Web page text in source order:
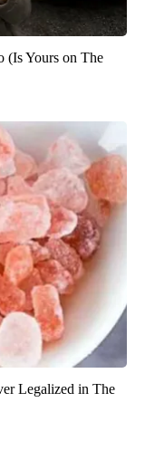
(Is Yours on The
Legalized in The